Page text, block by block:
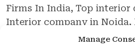
Manage
Firms In India, Top interior
Interior company in Noida,
in Noida, Best interior